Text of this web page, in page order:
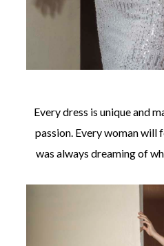
Every dress is unique and
passion. Every woman will
was always dreaming of